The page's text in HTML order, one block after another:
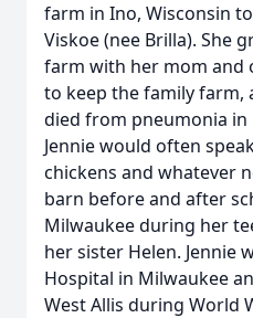
farm in Ino, Wisconsin
Viskoe (nee Brilla). She
farm with her mom and
to keep the family farm,
died from pneumonia in
Jennie would often
chickens and whatever
barn before and after
Milwaukee during her
her sister Helen. Jennie
Hospital in Milwaukee
West Allis during World